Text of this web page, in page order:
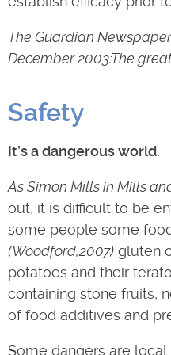
The Guardian
December 2003:The
Safety
It’s a dangerous world.
As Simon Mills in Mills
out, it is difficult to be
some people some
(Woodford,2007) gluten
potatoes and their
containing stone fruits,
of food additives and
Some dangers are